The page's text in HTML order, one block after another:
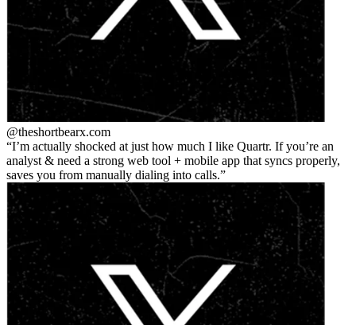
@theshortbearx.com
I’m actually shocked at just how much I like Quartr. If you’re an
analyst & need a strong web tool + mobile app that syncs properly,
saves you from manually dialing into calls.